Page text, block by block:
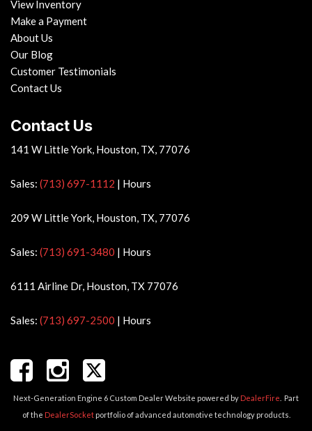
Vehicle Stability Control System
View Inventory
Make a Payment
About Us
Our Blog
Customer Testimonials
Contact Us
Contact Us
141 W Little York, Houston, TX, 77076
Sales: (713) 697-1112 | Hours
209 W Little York, Houston, TX, 77076
Sales: (713) 691-3480 | Hours
6111 Airline Dr, Houston, TX 77076
Sales: (713) 697-2500 | Hours
Next-Generation Engine 6 Custom Dealer Website powered by DealerFire
Part
of the DealerSocketportfolio of advanced automotive technology products.